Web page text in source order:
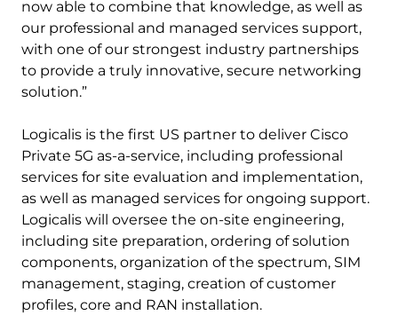
now able to combine that knowledge, as well as
our professional and managed services support,
with one of our strongest industry partnerships
to provide a truly innovative, secure networking
solution.”
Logicalis is the first US partner to deliver Cisco
Private 5G as-a-service, including professional
services for site evaluation and implementation,
as well as managed services for ongoing support.
Logicalis will oversee the on-site engineering,
including site preparation, ordering of solution
components, organization of the spectrum, SIM
management, staging, creation of customer
profiles, core and RAN installation.